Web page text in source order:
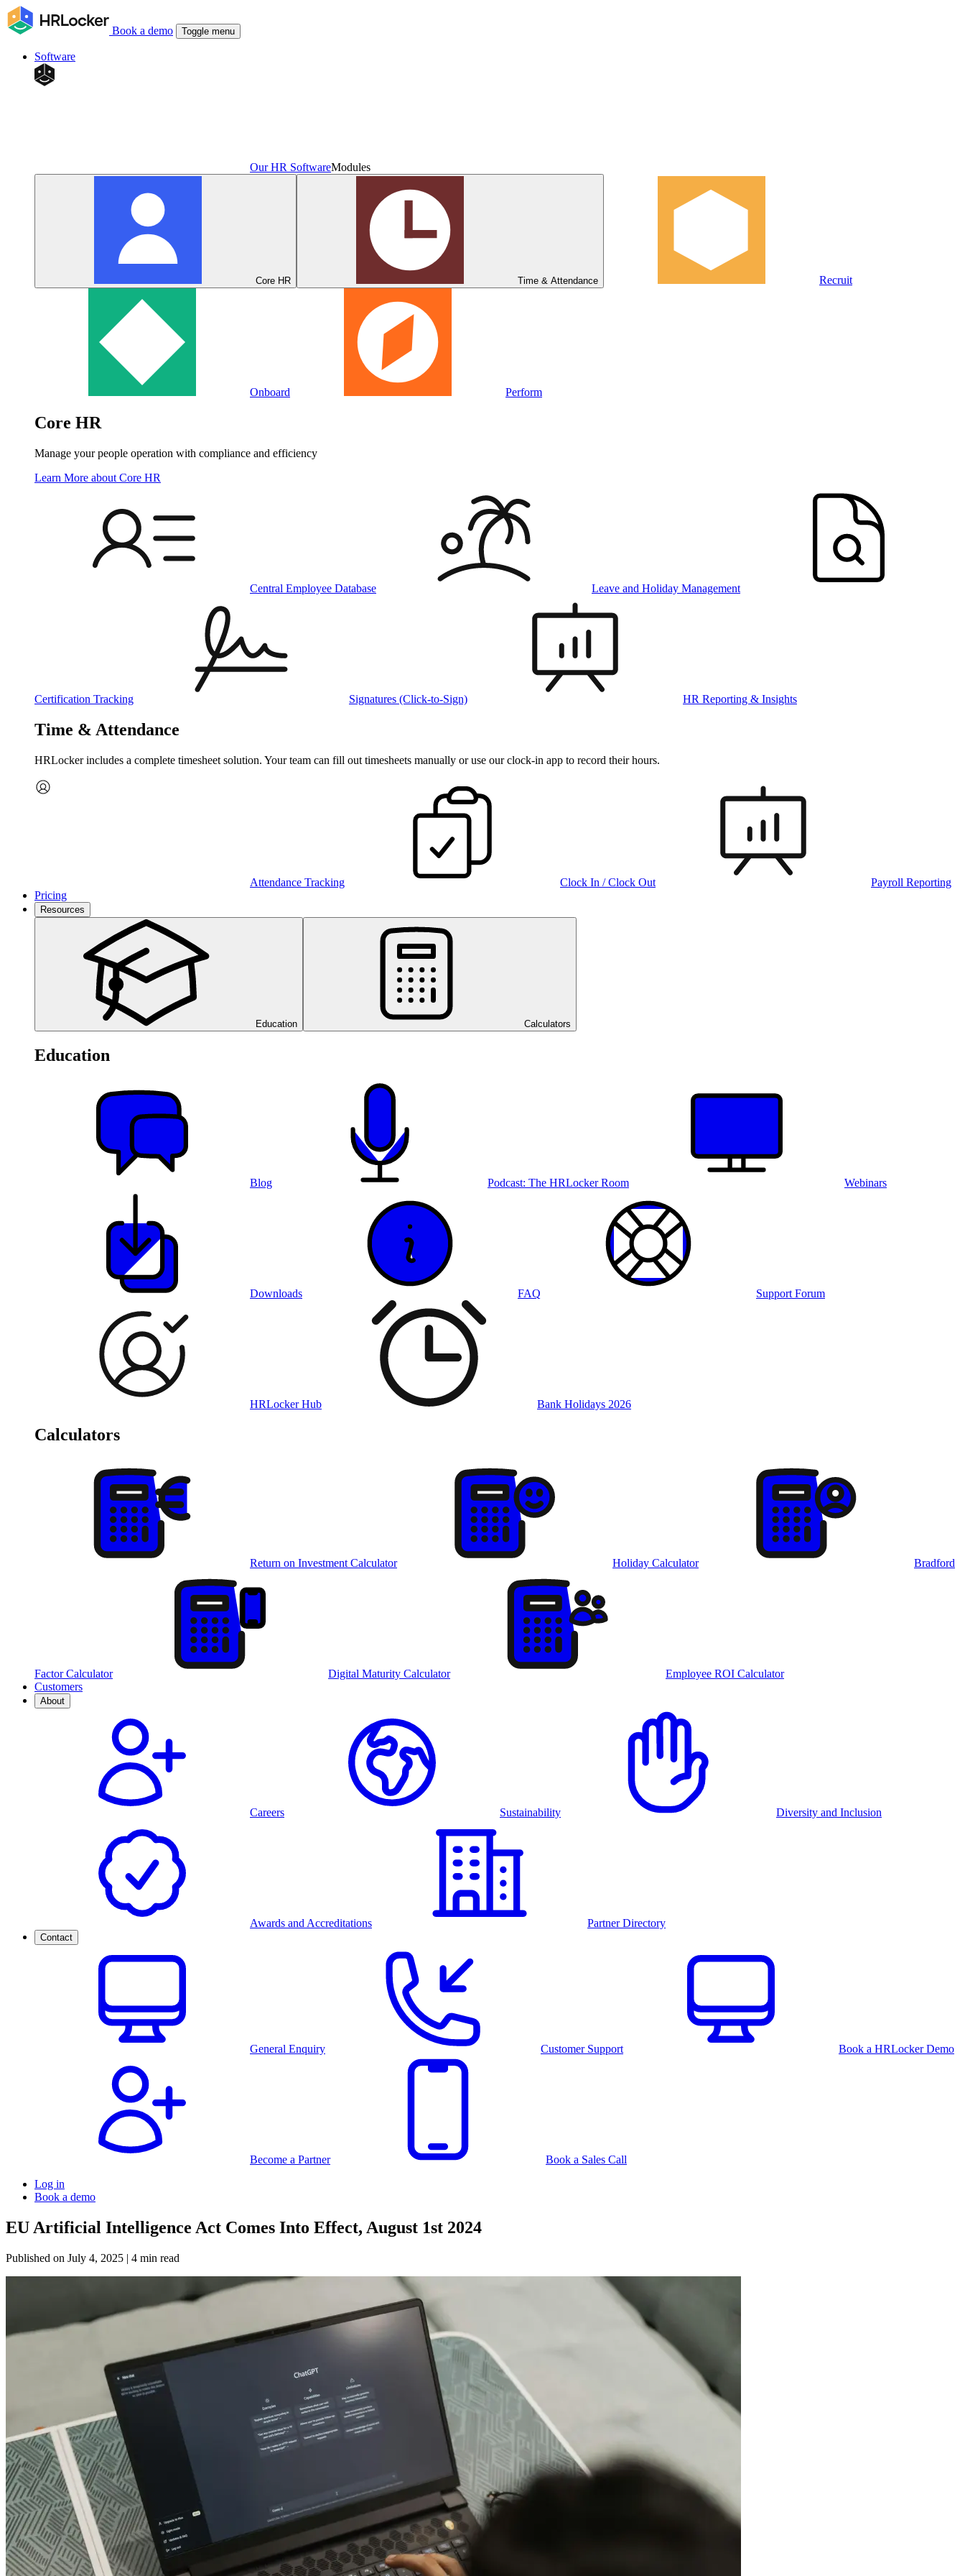
Book a demo Toggle menu
Software
Our HR SoftwareModules
Core HR Time & Attendance Recruit
Onboard Perform
Core HR
Manage your people operation with compliance and efficiency
Learn More about Core HR
Central Employee Database Leave and Holiday Management
Certification Tracking Signatures (Click-to-Sign) HR Reporting & Insights
Time & Attendance
HRLocker includes a complete timesheet solution. Your team can fill out timesheets manually or use our clock‑in app to record their hours.
Attendance Tracking Clock In / Clock Out
Payroll Reporting
Pricing
Resources
Education Calculators
Education
Blog Podcast: The HRLocker Room Webinars
Downloads FAQ Support Forum
HRLocker Hub Bank Holidays 2026
Calculators
Return on Investment Calculator Holiday Calculator Bradford
Factor Calculator Digital Maturity Calculator
Employee ROI Calculator
Customers
About
Careers Sustainability Diversity and Inclusion
Awards and Accreditations Partner Directory
Contact
General Enquiry Customer Support Book a HRLocker Demo
Become a Partner
Book a Sales Call
Log in
Book a demo
EU Artificial Intelligence Act Comes Into Effect, August 1st 2024
Published on July 4, 2025 | 4 min read